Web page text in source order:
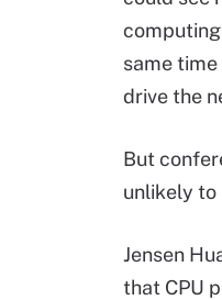
same
drive the
But
unlikely to
Jensen
that CPU